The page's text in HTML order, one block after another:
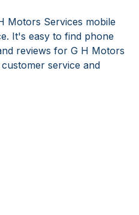
Motors Services mobile
It's easy to find phone
reviews for G H Motors
service and